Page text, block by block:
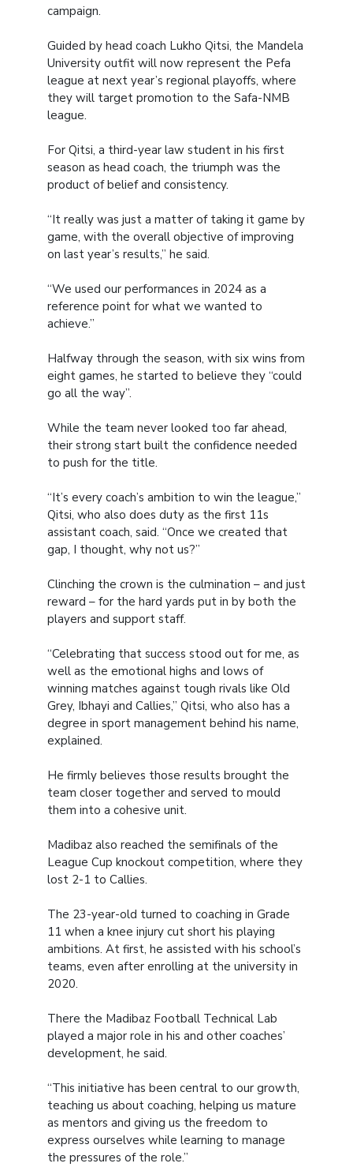
campaign.
Guided by head coach Lukho Qitsi, the Mandela
University outfit will now represent the Pefa
league at next year’s regional playoffs, where
they will target promotion to the Safa-NMB
league.
For Qitsi, a third-year law student in his first
season as head coach, the triumph was the
product of belief and consistency.
“It really was just a matter of taking it game by
game, with the overall objective of improving
on last year’s results,” he said.
“We used our performances in 2024 as a
reference point for what we wanted to
achieve.”
Halfway through the season, with six wins from
eight games, he started to believe they “could
go all the way”.
While the team never looked too far ahead,
their strong start built the confidence needed
to push for the title.
“It’s every coach’s ambition to win the league,”
Qitsi, who also does duty as the first 11s
assistant coach, said. “Once we created that
gap, I thought, why not us?”
Clinching the crown is the culmination – and just
reward – for the hard yards put in by both the
players and support staff.
“Celebrating that success stood out for me, as
well as the emotional highs and lows of
winning matches against tough rivals like Old
Grey, Ibhayi and Callies,” Qitsi, who also has a
degree in sport management behind his name,
explained.
He firmly believes those results brought the
team closer together and served to mould
them into a cohesive unit.
Madibaz also reached the semifinals of the
League Cup knockout competition, where they
lost 2-1 to Callies.
The 23-year-old turned to coaching in Grade
11 when a knee injury cut short his playing
ambitions. At first, he assisted with his school’s
teams, even after enrolling at the university in
2020.
There the Madibaz Football Technical Lab
played a major role in his and other coaches’
development, he said.
“This initiative has been central to our growth,
teaching us about coaching, helping us mature
as mentors and giving us the freedom to
express ourselves while learning to manage
the pressures of the role.”